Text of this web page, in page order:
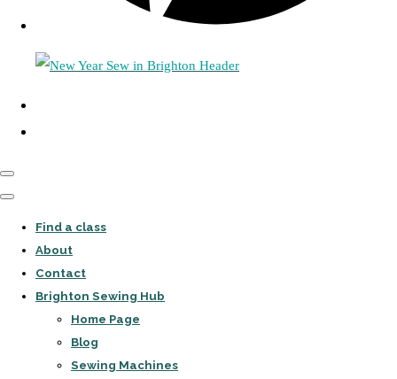
Find a class
About
Contact
Brighton Sewing Hub
Home Page
Blog
Sewing Machines